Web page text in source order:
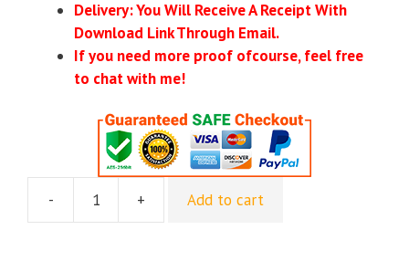
Delivery: You Will Receive A Receipt With
Download Link Through Email.
If you need more proof ofcourse, feel free
to chat with me!
-
[Fast
+ Add to cart